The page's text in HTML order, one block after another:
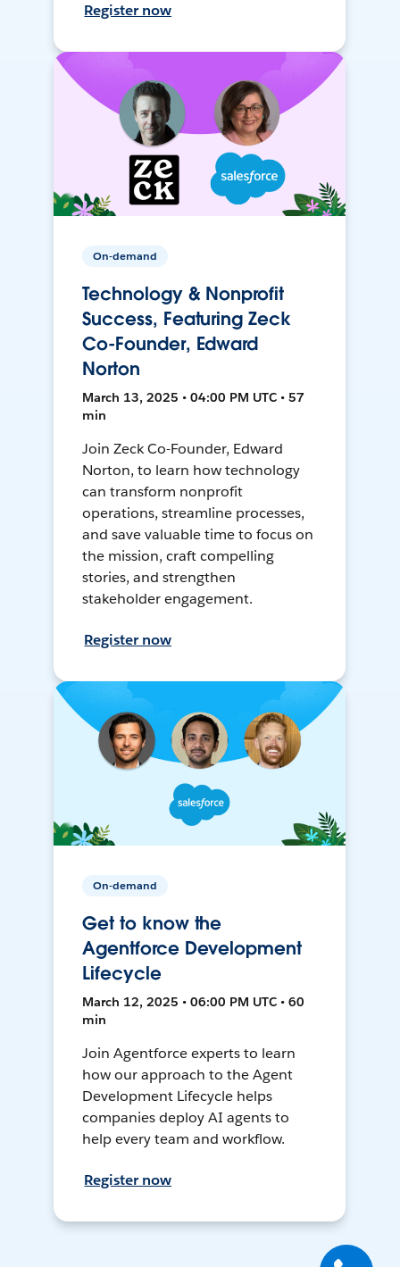
Register now
On-demand
Technology & Nonprofit
Success, Featuring Zeck
Co-Founder, Edward
Norton
March 13, 2025 • 04:00 PM UTC • 57
min
Join Zeck Co-Founder, Edward
Norton, to learn how technology
can transform nonprofit
operations, streamline processes,
and save valuable time to focus on
the mission, craft compelling
stories, and strengthen
stakeholder engagement.
Register now
On-demand
Get to know the
Agentforce Development
Lifecycle
March 12, 2025 • 06:00 PM UTC • 60
min
Join Agentforce experts to learn
how our approach to the Agent
Development Lifecycle helps
companies deploy AI agents to
help every team and workflow.
Register now